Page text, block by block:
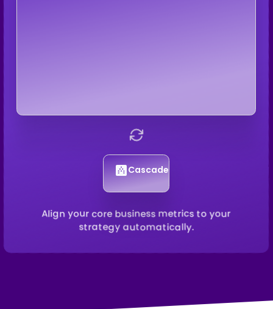
Cascade
Align your core business metrics to your
strategy automatically.